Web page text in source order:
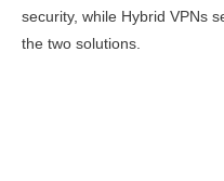
security, while Hybrid VPNs
the two solutions.